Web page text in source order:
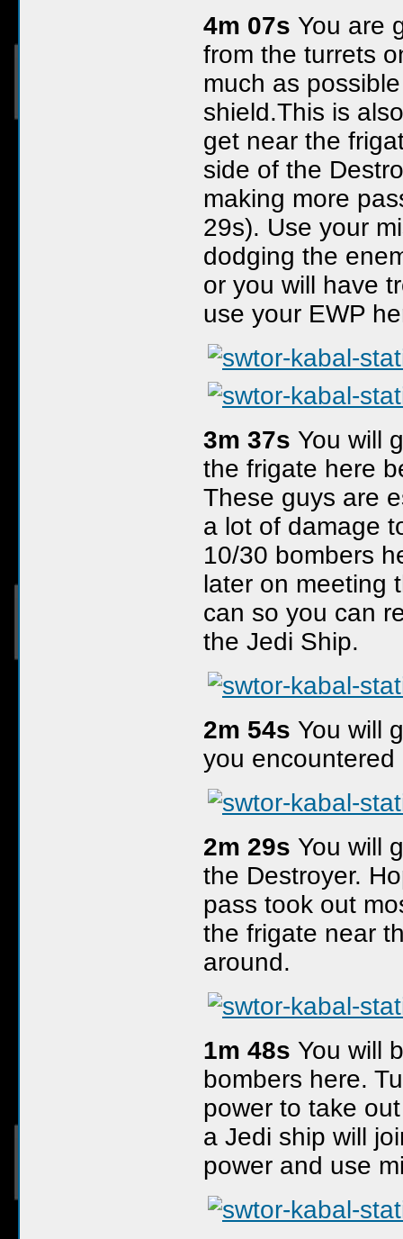
4m 07s You are
from the turrets
much as
shield.This is
get near the
side of the
making more
29s). Use your
dodging the
or you will have
use your EWP
3m 37s You will
the frigate here
These guys are
a lot of damage
10/30 bombers
later on meeting
can so you can
the Jedi Ship.
2m 54s You will
you encountered
2m 29s You will
the Destroyer.
pass took out
the frigate near
around.
1m 48s You will
bombers here.
power to take
a Jedi ship will
power and use